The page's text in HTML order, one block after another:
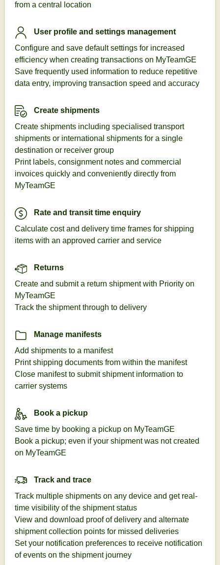
from a central location
User profile and settings management
Configure and save default settings for increased
efficiency when creating transactions on MyTeamGE
Save frequently used information to reduce repetitive
data entry, improving transaction speed and accuracy
Create shipments
Create shipments including specialised transport
shipments or international shipments for a single
destination or receiver group
Print labels, consignment notes and commercial
invoices quickly and conveniently directly from
MyTeamGE
Rate and transit time enquiry
Calculate cost and delivery time frames for shipping
items with an approved carrier and service
Returns
Create and submit a return shipment with Priority on
MyTeamGE
Track the shipment through to delivery
Manage manifests
Add shipments to a manifest
Print shipping documents from within the manifest
Close manifest to submit shipment information to
carrier systems
Book a pickup
Save time by booking a pickup on MyTeamGE
Book a pickup; even if your shipment was not created
on MyTeamGE
Track and trace
Track multiple shipments on any device and get real-
time visibility of the shipment status
View and download proof of delivery and alternate
shipment collection points for missed deliveries
Set your notification preferences to receive notification
of events on the shipment journey